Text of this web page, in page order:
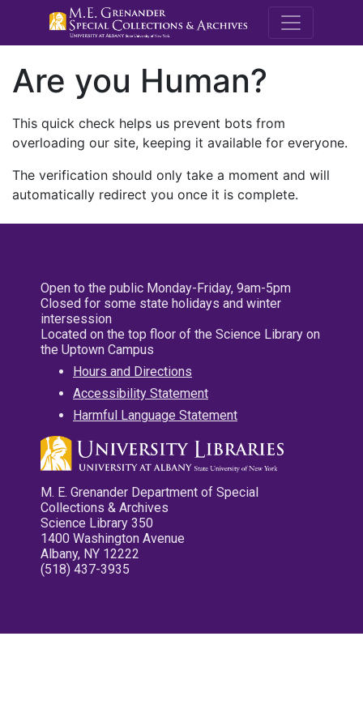
M.E.
Are you Human?
This quick check helps us prevent bots from
overloading our site, keeping it available for everyone.
The verification should only take a moment and will
automatically redirect you once it is complete.
Open to the public Monday-Friday, 9am-5pm
Closed for some state holidays and winter
intersession
Located on the top floor of the Science Library on
the Uptown Campus
Hours and Directions
Accessibility Statement
Harmful Language Statement
M. E. Grenander Department of Special
Collections & Archives
Science Library 350
1400 Washington Avenue
Albany, NY 12222
(518) 437-3935